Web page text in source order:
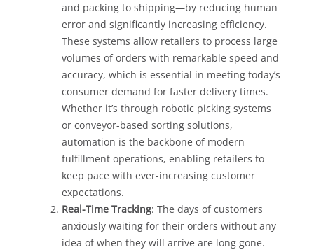
and packing to shipping—by reducing human
error and significantly increasing efficiency.
These systems allow retailers to process large
volumes of orders with remarkable speed and
accuracy, which is essential in meeting today’s
consumer demand for faster delivery times.
Whether it’s through robotic picking systems
or conveyor-based sorting solutions,
automation is the backbone of modern
fulfillment operations, enabling retailers to
keep pace with ever-increasing customer
expectations.
Real-Time Tracking: The days of customers
anxiously waiting for their orders without any
idea of when they will arrive are long gone.